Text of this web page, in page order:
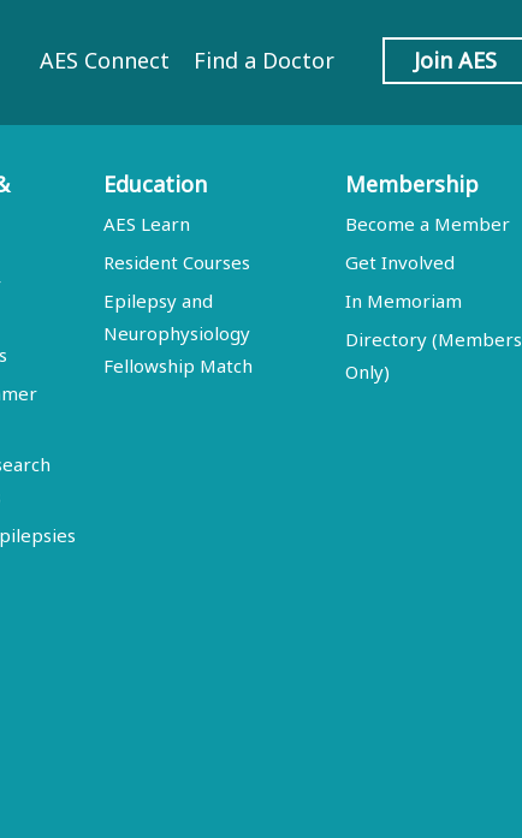
AES Connect Find a Doctor Join AES
Education
AES Learn
Resident Courses
Epilepsy and
Neurophysiology
Fellowship Match
Membership
Become a Member
Get Involved
In Memoriam
Directory (Members
Only)